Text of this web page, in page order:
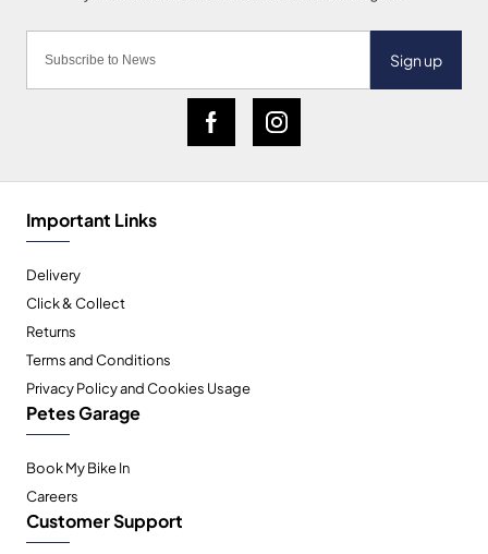
Sign up
Important Links
Delivery
Click & Collect
Returns
Terms and Conditions
Privacy Policy and Cookies Usage
Petes Garage
Book My Bike In
Careers
Customer Support